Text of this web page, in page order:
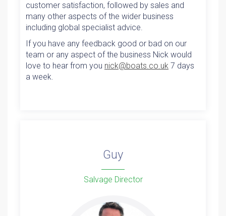
customer satisfaction, followed by sales and
many other aspects of the wider business
including global specialist advice.
If you have any feedback good or bad on our
team or any aspect of the business Nick would
love to hear from you nick@boats.co.uk 7 days
a week.
Guy
Salvage Director